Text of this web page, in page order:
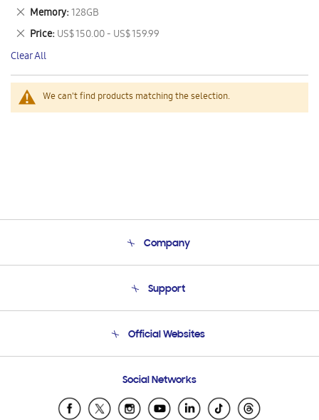
We can't find products matching the selection.
This
Item
Memory 128GB
Remove
This
Item
Price US$ 150.00 - US$ 159.99
Remove
This
Item
Clear All
Company
Product Support
Support
Email Support
Official Websites
Samsung Ecuador
Samsung El Salvador
Social Networks